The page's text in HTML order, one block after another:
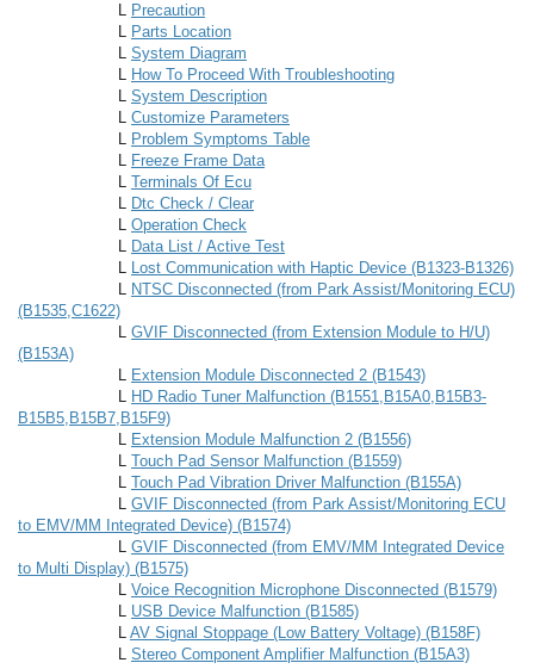
L Precaution
L Parts Location
L System Diagram
L How To Proceed With Troubleshooting
L System Description
L Customize Parameters
L Problem Symptoms Table
L Freeze Frame Data
L Terminals Of Ecu
L Dtc Check / Clear
L Operation Check
L Data List / Active Test
L Lost Communication with Haptic Device (B1323-B1326)
L NTSC Disconnected (from Park Assist/Monitoring ECU)
(B1535,C1622)
L GVIF Disconnected (from Extension Module to H/U)
(B153A)
L Extension Module Disconnected 2 (B1543)
L HD Radio Tuner Malfunction (B1551,B15A0,B15B3-
B15B5,B15B7,B15F9)
L Extension Module Malfunction 2 (B1556)
L Touch Pad Sensor Malfunction (B1559)
L Touch Pad Vibration Driver Malfunction (B155A)
L GVIF Disconnected (from Park Assist/Monitoring ECU
to EMV/MM Integrated Device) (B1574)
L GVIF Disconnected (from EMV/MM Integrated Device
to Multi Display) (B1575)
L Voice Recognition Microphone Disconnected (B1579)
L USB Device Malfunction (B1585)
L AV Signal Stoppage (Low Battery Voltage) (B158F)
L Stereo Component Amplifier Malfunction (B15A3)